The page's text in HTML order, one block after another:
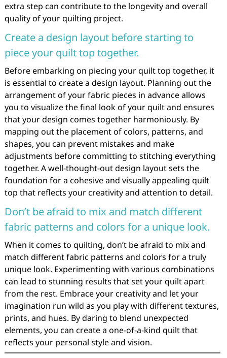
extra step can contribute to the longevity and overall
quality of your quilting project.
Create a design layout before starting to
piece your quilt top together.
Before embarking on piecing your quilt top together, it
is essential to create a design layout. Planning out the
arrangement of your fabric pieces in advance allows
you to visualize the final look of your quilt and ensures
that your design comes together harmoniously. By
mapping out the placement of colors, patterns, and
shapes, you can prevent mistakes and make
adjustments before committing to stitching everything
together. A well-thought-out design layout sets the
foundation for a cohesive and visually appealing quilt
top that reflects your creativity and attention to detail.
Don’t be afraid to mix and match different
fabric patterns and colors for a unique look.
When it comes to quilting, don’t be afraid to mix and
match different fabric patterns and colors for a truly
unique look. Experimenting with various combinations
can lead to stunning results that set your quilt apart
from the rest. Embrace your creativity and let your
imagination run wild as you play with different textures,
prints, and hues. By daring to blend unexpected
elements, you can create a one-of-a-kind quilt that
reflects your personal style and vision.